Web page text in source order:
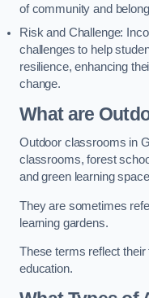
of community and
Risk and Challenge:
challenges to help
resilience, enhancing
change.
What are
Outdoor classrooms in
classrooms, forest
and green learning
They are sometimes
learning gardens.
These terms reflect
education.